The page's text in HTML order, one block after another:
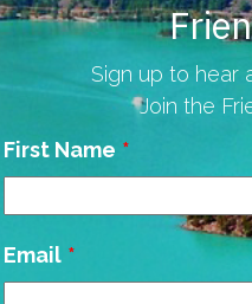
Sign up to hear
Join the
Leave
First Name
Email